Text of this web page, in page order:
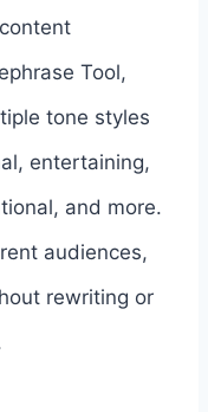
Tool,
tone styles
entertaining,
and more.
audiences,
rewriting or